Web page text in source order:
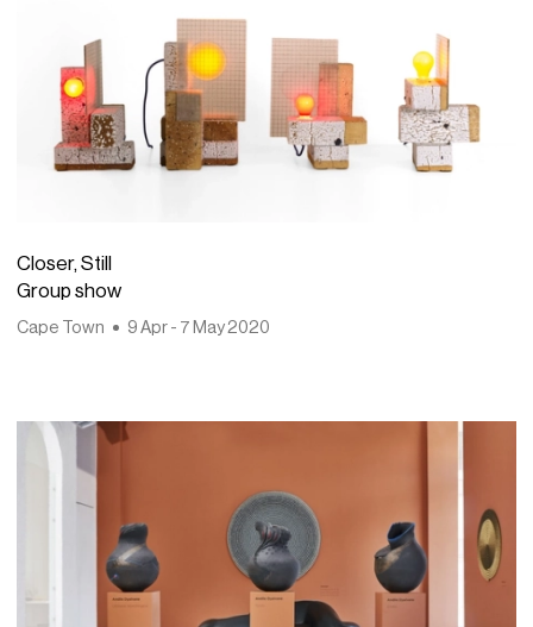
Closer, Still
Group show
Cape Town 9 Apr - 7 May 2020